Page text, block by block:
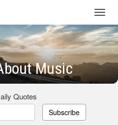
Music
Quotes
Subscribe